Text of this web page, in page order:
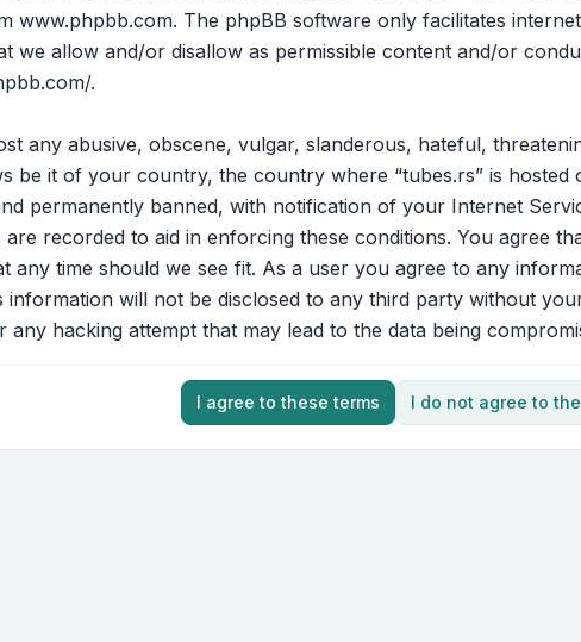
www.phpbb.com. The phpBB software only facilitates
we allow and/or disallow as permissible content and/or
.
any abusive, obscene, vulgar, slanderous, hateful,
be it of your country, the country where “tubes.rs” is
permanently banned, with notification of your Internet
recorded to aid in enforcing these conditions. You agree
any time should we see fit. As a user you agree to any
information will not be disclosed to any third party without
any hacking attempt that may lead to the data being
I agree to these terms I do not agree to